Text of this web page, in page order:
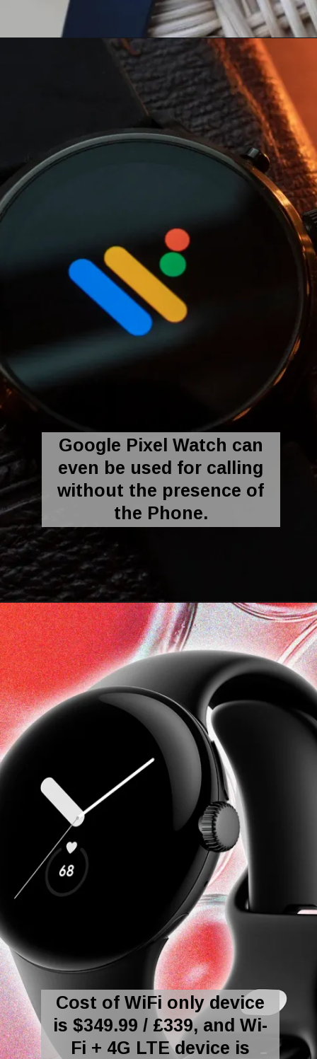
Google Pixel Watch can
even be used for calling
without the presence of
the Phone.
Cost of WiFi only device
is $349.99 / £339, and Wi-
Fi + 4G LTE device is